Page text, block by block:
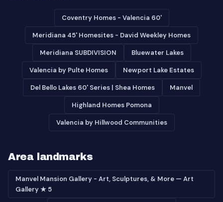
Coventry Homes - Valencia 60'
Meridiana 45' Homesites - David Weekley Homes
Meridiana SUBDIVISION Bluewater Lakes
Valencia by Pulte Homes Newport Lake Estates
Del Bello Lakes 60' Series | Shea Homes Manvel
Highland Homes Pomona
Valencia by Hillwood Communities
Area landmarks
Manvel Mansion Gallery - Art, Sculptures, & More — Art
Gallery ★ 5